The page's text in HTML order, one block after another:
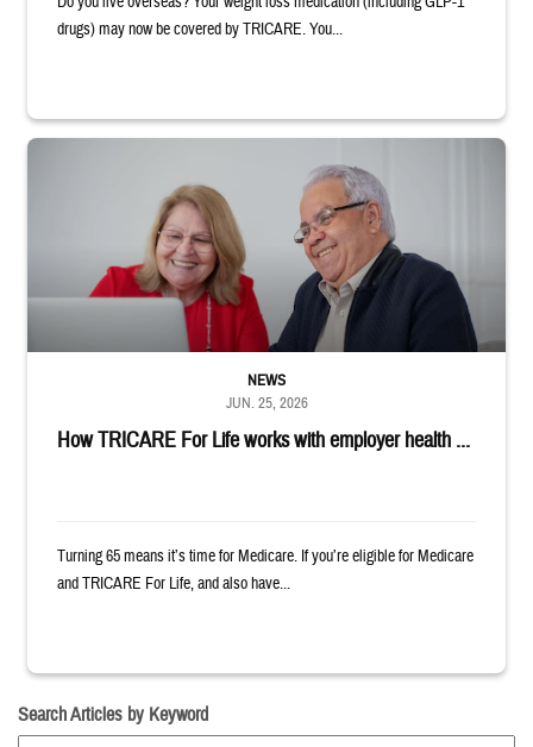
drugs) may now be covered by TRICARE. You...
Man and woman sitting next to each other while smiling at a laptop
How TRICARE For Life works with employer health ...
NEWS
JUN. 25, 2026
Turning 65 means it’s time for Medicare. If you’re eligible for Medicare
and TRICARE For Life, and also have...
Search Articles by Keyword